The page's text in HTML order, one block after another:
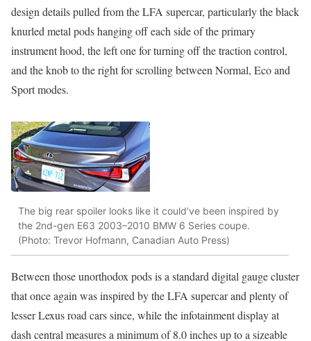
design details pulled from the LFA supercar, particularly the black
knurled metal pods hanging off each side of the primary
instrument hood, the left one for turning off the traction control,
and the knob to the right for scrolling between Normal, Eco and
Sport modes.
The big rear spoiler looks like it could’ve been inspired by
the 2nd-gen E63 2003–2010 BMW 6 Series coupe.
(Photo: Trevor Hofmann, Canadian Auto Press)
Between those unorthodox pods is a standard digital gauge cluster
that once again was inspired by the LFA supercar and plenty of
lesser Lexus road cars since, while the infotainment display at
dash central measures a minimum of 8.0 inches up to a sizeable